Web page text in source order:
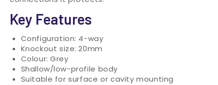
Key Features
Configuration: 4-way
Knockout size: 20mm
Colour: Grey
Shallow/low-profile body
Suitable for surface or cavity mounting